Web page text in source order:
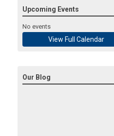
Upcoming Events
No events
View Full Calendar
Our Blog